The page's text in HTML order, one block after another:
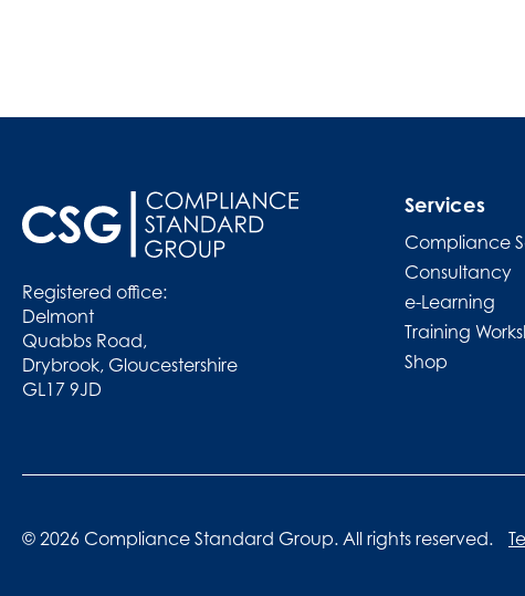
Registered office:
Delmont
Quabbs Road,
Drybrook, Gloucestershire
GL17 9JD
Services
Compliance
Consultancy
e-Learning
Training
Shop
© 2026 Compliance Standard Group. All rights reserved.